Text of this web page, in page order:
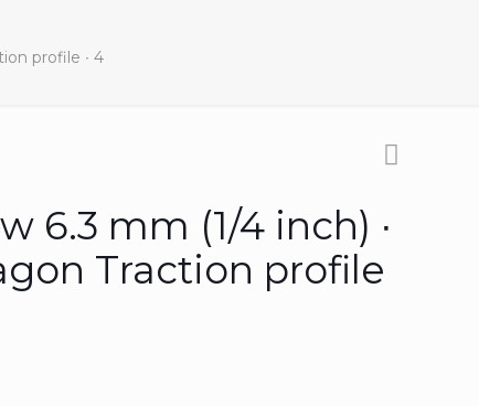
profile ∙ 4
6.3 mm (1/4 inch) ∙
Traction profile